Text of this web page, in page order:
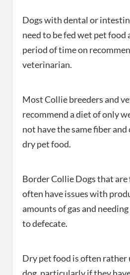
Dogs with dental or
need to be fed wet pet food
period of time on
veterinarian.
Most Collie breeders and
recommend a diet of only
not have the same fiber
dry pet food.
Border Collie Dogs that
often have issues with
amounts of gas and
to defecate.
Dry pet food is often rather